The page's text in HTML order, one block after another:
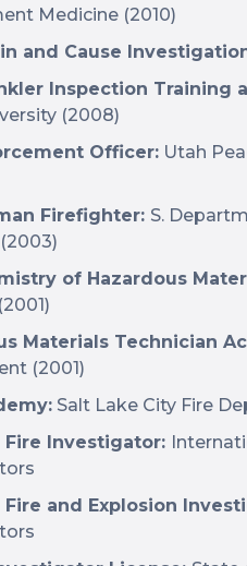
Medicine (2010)
and Cause
Inspection Training
(2008)
Officer: Utah
Firefighter: S.
of Hazardous
Materials Technician
(2001)
Salt Lake City Fire
Investigator:
and Explosion